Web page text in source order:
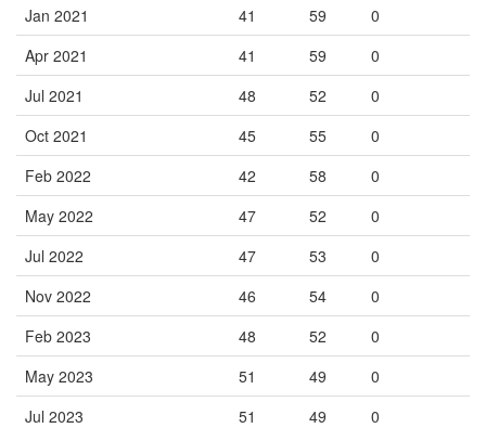
Jan 2021
41 59
0
Apr 2021
41 59
0
Jul 2021
48 52
0
Oct 2021
45 55
0
Feb 2022
42 58
0
May 2022
47 52
0
Jul 2022
47 53
0
Nov 2022
46 54
0
Feb 2023
48 52
0
May 2023
51 49
0
Jul 2023
51 49
0